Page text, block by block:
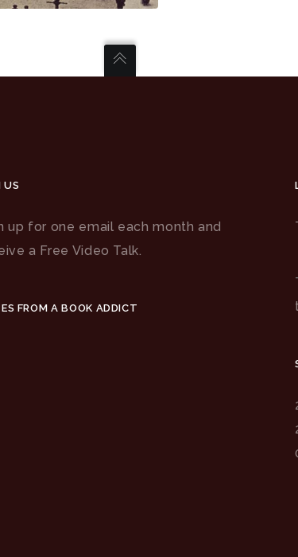
US
up for one email each month and
a Free Video Talk.
FROM A BOOK ADDICT